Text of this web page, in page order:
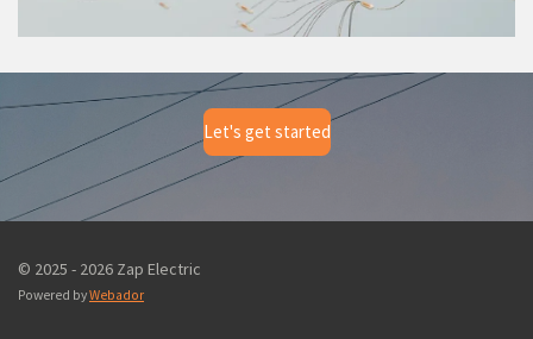
Let's get started
© 2025 - 2026 Zap Electric
Powered byWebador